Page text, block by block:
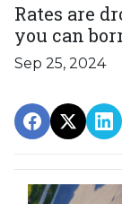
Rates are
you can
Sep 25, 2024